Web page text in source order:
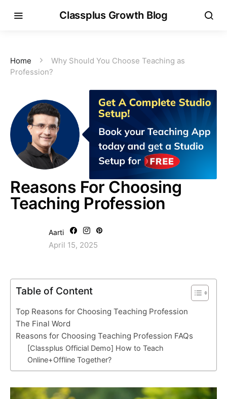
Classplus Growth Blog
Home
Why Should You Choose Teaching as
Profession?
Reasons For Choosing
Teaching Profession
Aarti
April 15, 2025
Table of Content
Top Reasons for Choosing Teaching Profession
The Final Word
Reasons for Choosing Teaching Profession FAQs
[Classplus Official Demo] How to Teach
Online+Offline Together?